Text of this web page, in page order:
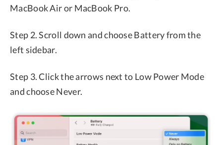
MacBook Air or MacBook Pro.
Step 2. Scroll down and choose Battery from the
left sidebar.
Step 3. Click the arrows next to Low Power Mode
and choose Never.